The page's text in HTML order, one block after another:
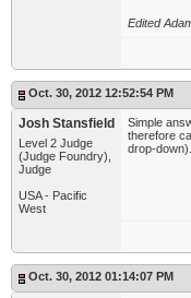
Edited
Oct. 30, 2012 12:52:54 PM
Josh Stansfield
Level 2 Judge
(Judge Foundry),
Judge
USA - Pacific
West
Simple
therefore
drop-down).
Oct. 30, 2012 01:14:07 PM